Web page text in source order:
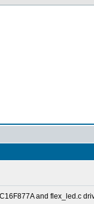
and flex_led.c